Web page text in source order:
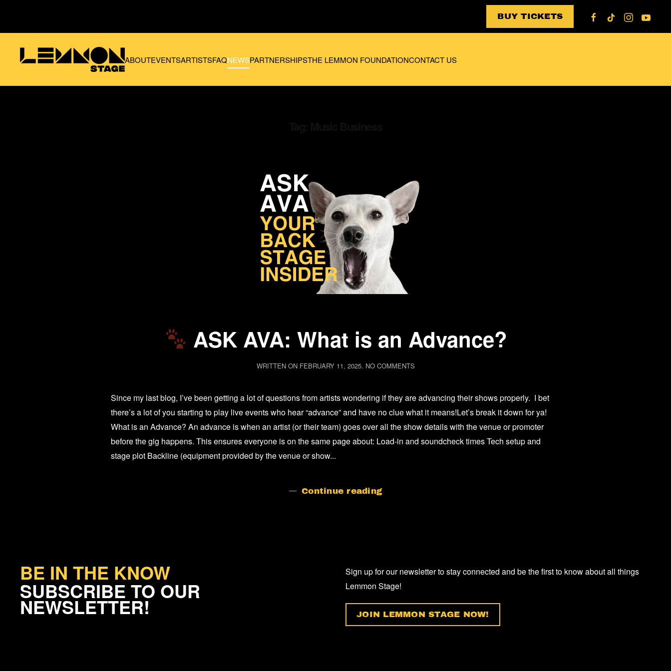
BUY TICKETS
ABOUTEVENTSARTISTSFAQNEWSPARTNERSHIPSTHE LEMMON FOUNDATIONCONTACT US
ASK AVA: What is an Advance?
WRITTEN ON FEBRUARY 11, 2025. NO COMMENTSON
WHAT
IS
ADVANCE?
Since my last blog, I’ve been getting a lot of questions from artists wondering if they are advancing their shows properly. I bet
there’s a lot of you starting to play live events who hear “advance” and have no clue what it means!Let’s break it down for ya!
What is an Advance? An advance is when an artist (or their team) goes over all the show details with the venue or promoter
before the gig happens. This ensures everyone is on the same page about: Load-in and soundcheck times Tech setup and
stage plot Backline (equipment provided by the venue or show...
Continue reading
BE IN THE KNOW
SUBSCRIBE TO OUR
NEWSLETTER!
Sign up for our newsletter to stay connected and be the first to know about all things
Lemmon Stage!
JOIN LEMMON STAGE NOW!